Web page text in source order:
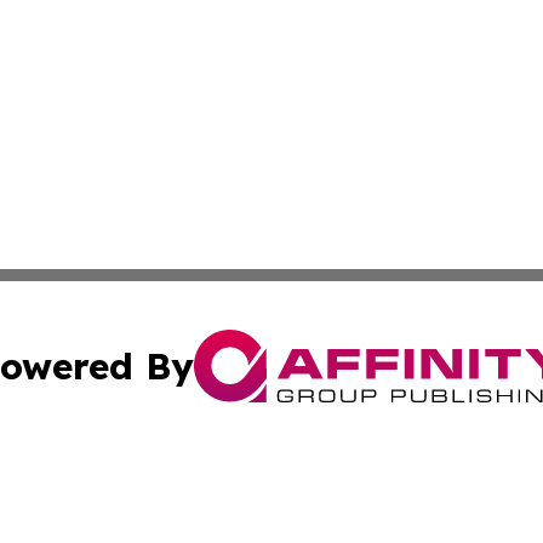
By